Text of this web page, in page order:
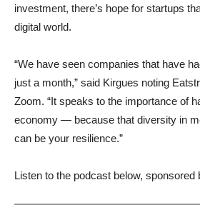
investment, there’s hope for startups
digital world.
“We have seen companies that have
just a month,” said Kirgues noting
Zoom. “It speaks to the importance of
economy — because that diversity in
can be your resilience.”
Listen to the podcast below, sponsored